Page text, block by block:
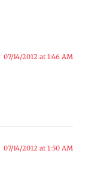
07/14/2012 at 1:46 AM
07/14/2012 at 1:50 AM